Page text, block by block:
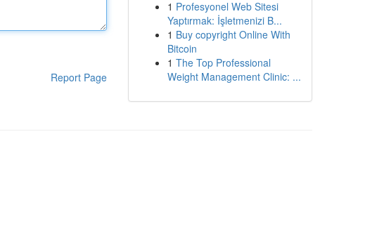
Report Page
1 Profesyonel Web Sitesi
Yaptırmak: İşletmenizi B...
1 Buy copyright Online With
Bitcoin
1 The Top Professional
Weight Management Clinic: ...